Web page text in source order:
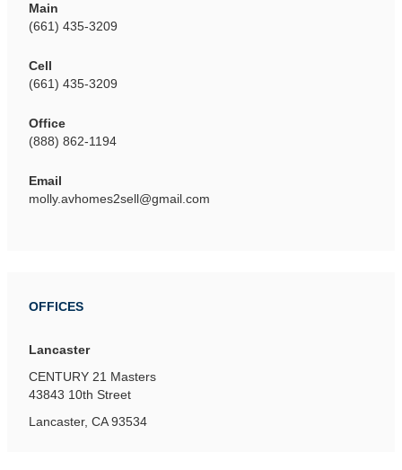
Main
(661) 435-3209
Cell
(661) 435-3209
Office
(888) 862-1194
Email
molly.avhomes2sell@gmail.com
OFFICES
Lancaster
CENTURY 21 Masters
43843 10th Street
Lancaster, CA 93534